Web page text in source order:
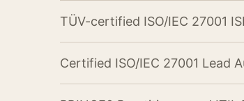
TÜV-certified ISO/IEC 27001
Certified ISO/IEC 27001 Lead